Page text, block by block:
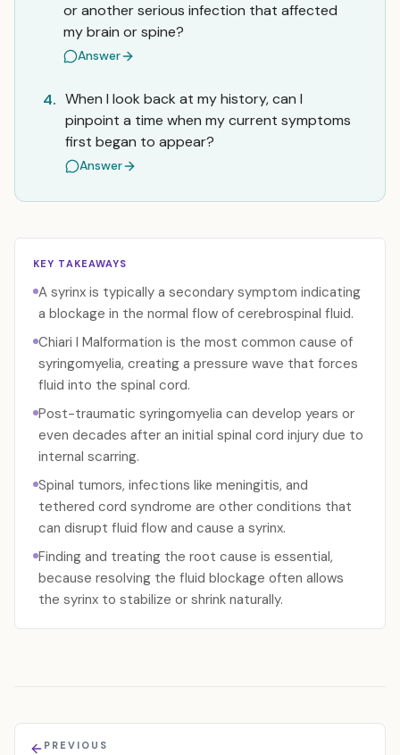
or another serious infection that affected
my brain or spine?
Answer
4. When I look back at my history, can I
pinpoint a time when my current symptoms
first began to appear?
Answer
KEY TAKEAWAYS
A syrinx is typically a secondary symptom indicating
a blockage in the normal flow of cerebrospinal fluid.
Chiari I Malformation is the most common cause of
syringomyelia, creating a pressure wave that forces
fluid into the spinal cord.
Post-traumatic syringomyelia can develop years or
even decades after an initial spinal cord injury due to
internal scarring.
Spinal tumors, infections like meningitis, and
tethered cord syndrome are other conditions that
can disrupt fluid flow and cause a syrinx.
Finding and treating the root cause is essential,
because resolving the fluid blockage often allows
the syrinx to stabilize or shrink naturally.
PREVIOUS